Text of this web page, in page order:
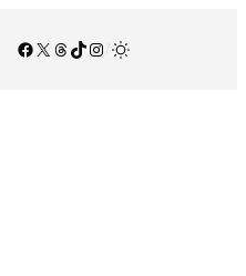
Facebook
X Threads
TikTok
Instagram